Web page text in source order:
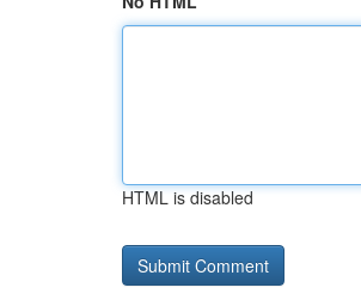
HTML is disabled